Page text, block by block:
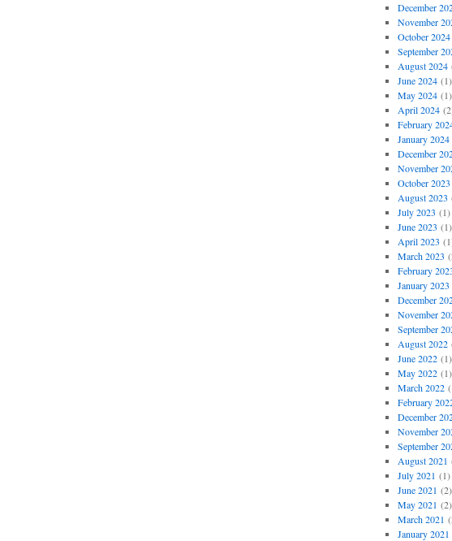
December
November
October 2024
September
August 2024
June 2024(1)
May 2024(1)
April 2024
February
January 2024
December
November
October 2023
August 2023
July 2023 (1)
June 2023 (1)
April 2023
March 2023
February
January 2023
December
November
September
August 2022
June 2022(1)
May 2022(1)
March 2022
February
December
November
September
August 2021
July 2021 (1)
June 2021 (2)
May 2021 (2)
March 2021
January 2021